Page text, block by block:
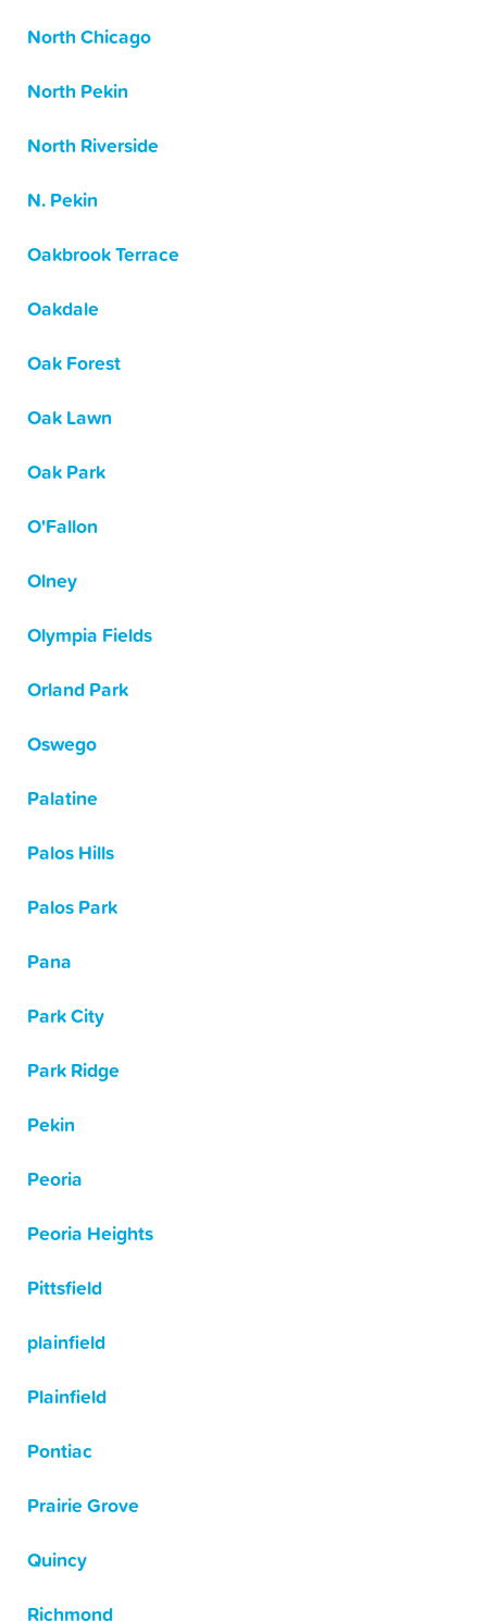
North Chicago
North Pekin
North Riverside
N. Pekin
Oakbrook Terrace
Oakdale
Oak Forest
Oak Lawn
Oak Park
O'Fallon
Olney
Olympia Fields
Orland Park
Oswego
Palatine
Palos Hills
Palos Park
Pana
Park City
Park Ridge
Pekin
Peoria
Peoria Heights
Pittsfield
plainfield
Plainfield
Pontiac
Prairie Grove
Quincy
Richmond